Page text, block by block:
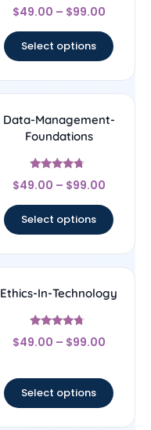
Rated
4.33
$49.00 – $99.00
Select options
Data-Management-
Foundations
Rated
4.5
$49.00 – $99.00
Select options
Ethics-In-Technology
Rated
4.5
$49.00 – $99.00
Select options